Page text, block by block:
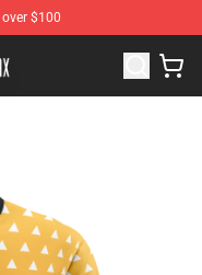
$100
Shop for anime fans!